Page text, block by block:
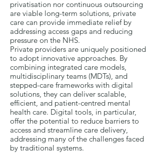
privatisation nor continuous outsourcing
are viable long-term solutions, private
care can provide immediate relief by
addressing access gaps and reducing
pressure on the NHS.
Private providers are uniquely positioned
to adopt innovative approaches. By
combining integrated care models,
multidisciplinary teams (MDTs), and
stepped-care frameworks with digital
solutions, they can deliver scalable,
efficient, and patient-centred mental
health care. Digital tools, in particular,
offer the potential to reduce barriers to
access and streamline care delivery,
addressing many of the challenges faced
by traditional systems.